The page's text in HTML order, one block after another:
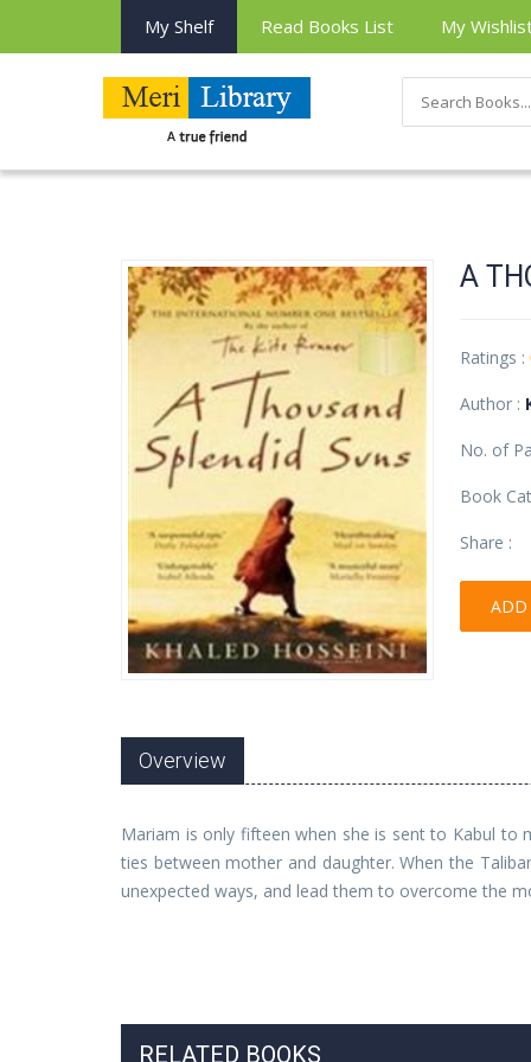
My Shelf Read Books List My
A
Ratings :
Author :
No. of
Book
Share :
ADD
Overview
Mariam is only fifteen when she is sent to Kabul to
ties between mother and daughter. When the
unexpected ways, and lead them to overcome the
RELATED BOOKS